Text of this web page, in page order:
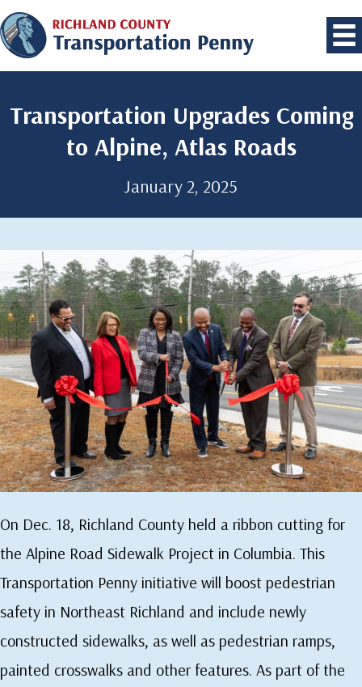
Transportation Upgrades Coming
to Alpine, Atlas Roads
January 2, 2025
On Dec. 18, Richland County held a ribbon cutting for
the Alpine Road Sidewalk Project in Columbia. This
Transportation Penny initiative will boost pedestrian
safety in Northeast Richland and include newly
constructed sidewalks, as well as pedestrian ramps,
painted crosswalks and other features. As part of the